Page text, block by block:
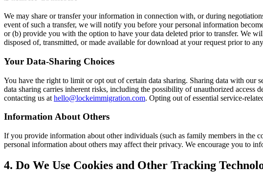
We may share or transfer your information in connection with, or during
event of such a transfer, we will notify you before your personal information
or (b) provide you with the option to have your data deleted prior to transfer. We
disposed of, transmitted, or made available for download at your request prior to
Your Data-Sharing Choices
You have the right to limit or opt out of certain data sharing. Sharing data with our
data sharing carries inherent risks, including the possibility of unauthorized access
contacting us at hello@lockeimmigration.com. Opting out of essential service-
Information About Others
If you provide information about other individuals (such as family members in the
personal information about others may affect their privacy. We encourage you to
4. Do We Use Cookies and Other Tracking